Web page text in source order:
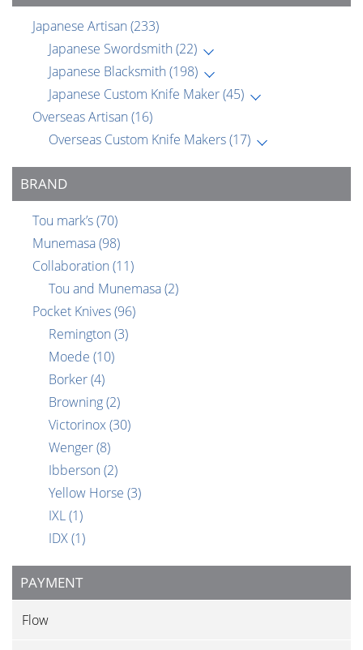
Japanese Artisan (233)
Japanese Swordsmith (22)
Japanese Blacksmith (198)
Japanese Custom Knife Maker(45)
Overseas Artisan (16)
Overseas Custom Knife Makers(17)
BRAND
Tou mark’s(70)
Munemasa(98)
Collaboration (11)
Tou and Munemasa(2)
Pocket Knives(96)
Remington (3)
Moede (10)
Borker(4)
Browning(2)
Victorinox(30)
Wenger(8)
Ibberson (2)
Yellow Horse (3)
IXL(1)
IDX(1)
PAYMENT
Flow